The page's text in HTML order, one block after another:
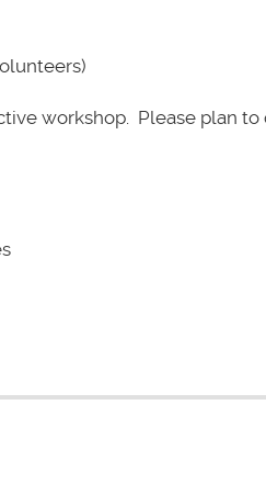
workshop. Please plan